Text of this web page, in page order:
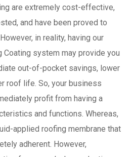
are extremely cost-effective,
and have been proved to
in reality, having our
system may provide you
out-of-pocket savings, lower
roof life. So, your business
profit from having a
and functions. Whereas,
applied roofing membrane that
adherent. However,